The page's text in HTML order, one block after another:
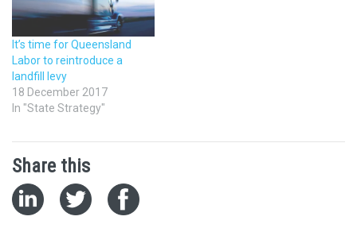
It’s time for Queensland
Labor to reintroduce a
landfill levy
18 December 2017
In "State Strategy"
Share this